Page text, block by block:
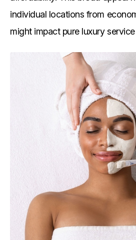
individual locations from
might impact pure luxury